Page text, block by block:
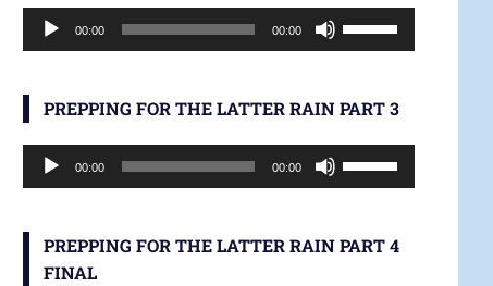
volume.
Audio
Player
00:00 00:00
Up/Down
keys
volume.
PREPPING FOR THE LATTER RAIN PART 3
Audio
Player
00:00 00:00
Up/Down
keys
PREPPING FOR THE LATTER RAIN PART 4
FINAL